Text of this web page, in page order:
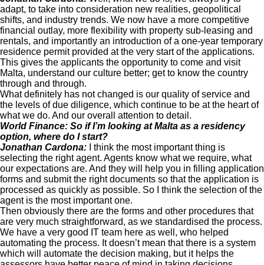
adapt, to take into consideration new realities, geopolitical
shifts, and industry trends. We now have a more competitive
financial outlay, more flexibility with property sub-leasing and
rentals, and importantly an introduction of a one-year temporary
residence permit provided at the very start of the applications.
This gives the applicants the opportunity to come and visit
Malta, understand our culture better; get to know the country
through and through.
What definitely has not changed is our quality of service and
the levels of due diligence, which continue to be at the heart of
what we do. And our overall attention to detail.
World Finance: So if I’m looking at Malta as a residency
option, where do I start?
Jonathan Cardona: I think the most important thing is
selecting the right agent. Agents know what we require, what
our expectations are. And they will help you in filling application
forms and submit the right documents so that the application is
processed as quickly as possible. So I think the selection of the
agent is the most important one.
Then obviously there are the forms and other procedures that
are very much straightforward, as we standardised the process.
We have a very good IT team here as well, who helped
automating the process. It doesn’t mean that there is a system
which will automate the decision making, but it helps the